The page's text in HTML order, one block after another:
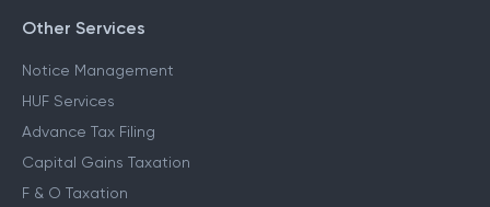
Other Services
Notice Management
HUF Services
Advance Tax Filing
Capital Gains Taxation
F & O Taxation